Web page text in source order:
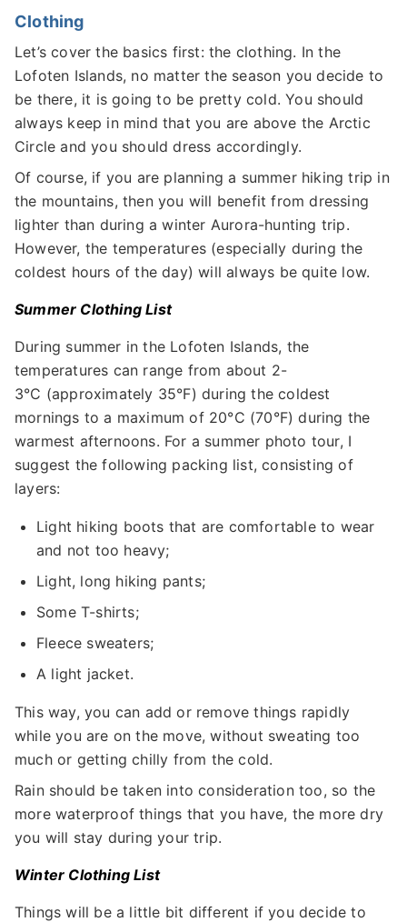
Clothing
Let’s cover the basics first: the clothing. In the
Lofoten Islands, no matter the season you decide to
be there, it is going to be pretty cold. You should
always keep in mind that you are above the Arctic
Circle and you should dress accordingly.
Of course, if you are planning a summer hiking trip in
the mountains, then you will benefit from dressing
lighter than during a winter Aurora-hunting trip.
However, the temperatures (especially during the
coldest hours of the day) will always be quite low.
Summer Clothing List
During summer in the Lofoten Islands, the
temperatures can range from about 2-
3°C (approximately 35°F) during the coldest
mornings to a maximum of 20°C (70°F) during the
warmest afternoons. For a summer photo tour, I
suggest the following packing list, consisting of
layers:
Light hiking boots that are comfortable to wear
and not too heavy;
Light, long hiking pants;
Some T-shirts;
Fleece sweaters;
A light jacket.
This way, you can add or remove things rapidly
while you are on the move, without sweating too
much or getting chilly from the cold.
Rain should be taken into consideration too, so the
more waterproof things that you have, the more dry
you will stay during your trip.
Winter Clothing List
Things will be a little bit different if you decide to